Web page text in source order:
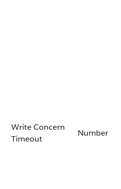
Write Concern
Timeout
Number